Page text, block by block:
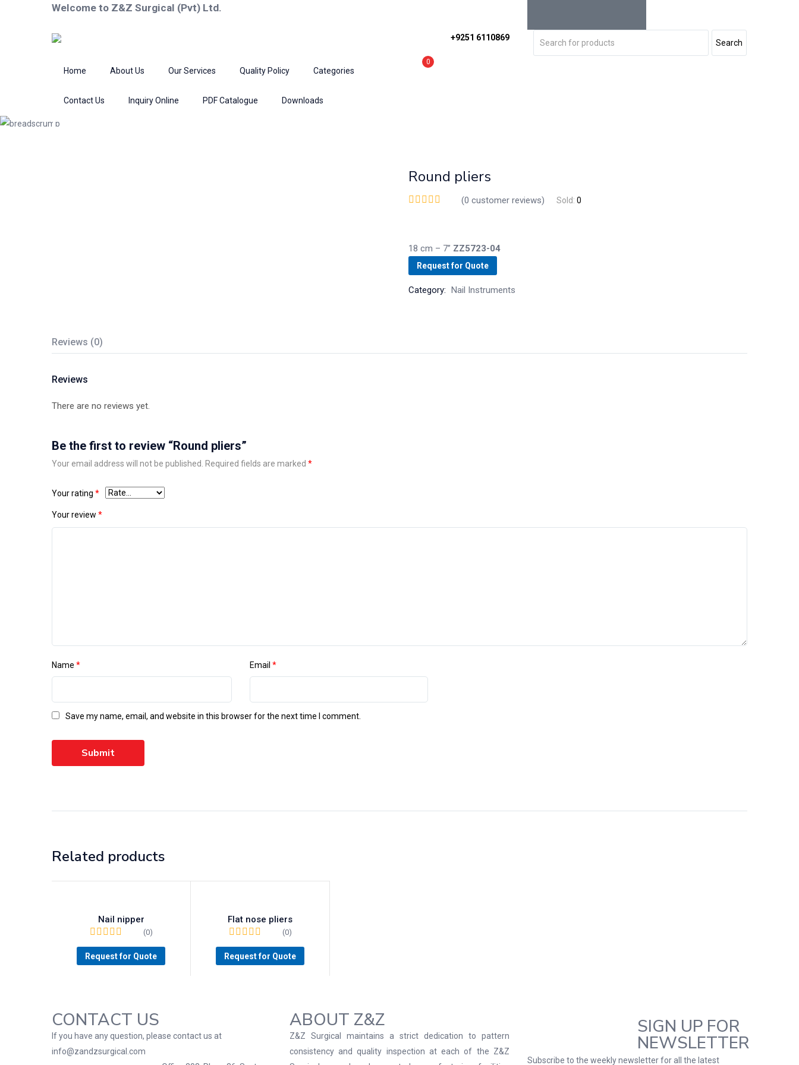
Welcome to Z&Z Surgical (Pvt) Ltd.
+9251 6110869
Home About Us Our Services Quality Policy Categories
Contact Us Inquiry Online PDF Catalogue Downloads
0
Product
Round pliers
(0 customer reviews) Sold: 0
18 cm – 7” ZZ5723-04
Request for Quote
Category: Nail Instruments
Reviews (0)
Reviews
There are no reviews yet.
Be the first to review “Round pliers”
Your email address will not be published. Required fields are marked *
Your rating *
Your review *
Name * Email *
Save my name, email, and website in this browser for the next time I comment.
Related products
Nail nipper
(0)
Request for Quote
Flat nose pliers
(0)
Request for Quote
CONTACT US
If you have any question, please contact us at
info@zandzsurgical.com
ABOUT Z&Z
Z&Z Surgical maintains a strict dedication to pattern
consistency and quality inspection at each of the Z&Z
SIGN UP FOR
NEWSLETTER
Subscribe to the weekly newsletter for all the latest